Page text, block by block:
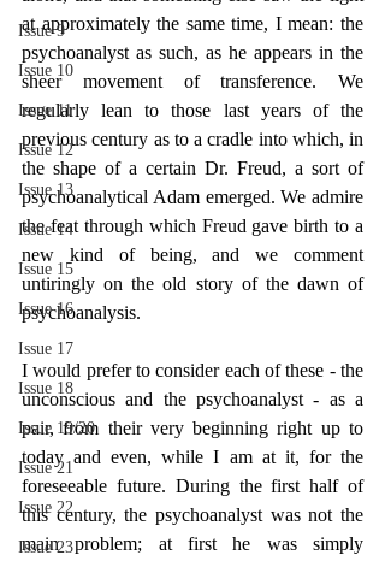
Issue 9
Issue 10
Issue 11
Issue 12
Issue 13
Issue 14
Issue 15
Issue 16
Issue 17
Issue 18
Issue 19/20
Issue 21
Issue 22
Issue 23
at approximately the same time, I mean: the
psychoanalyst as such, as he appears in the
sheer movement of transference. We
regularly lean to those last years of the
previous century as to a cradle into which, in
the shape of a certain Dr. Freud, a sort of
psychoanalytical Adam emerged. We admire
the feat through which Freud gave birth to a
new kind of being, and we comment
untiringly on the old story of the dawn of
psychoanalysis.
I would prefer to consider each of these - the
unconscious and the psychoanalyst - as a
pair, from their very beginning right up to
today and even, while I am at it, for the
foreseeable future. During the first half of
this century, the psychoanalyst was not the
main problem; at first he was simply